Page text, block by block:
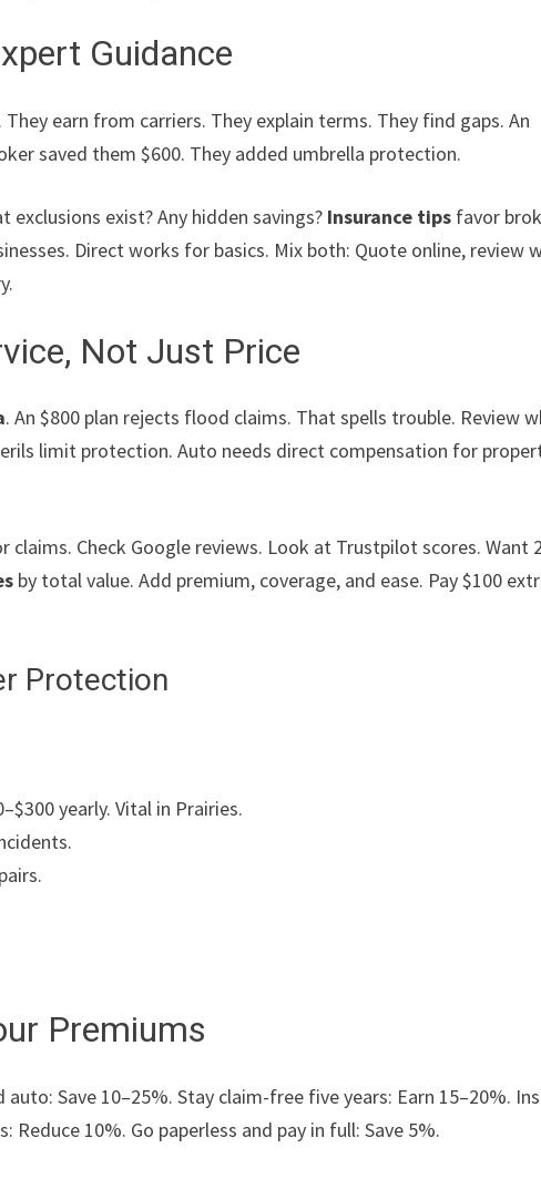
Guidance
earn from carriers. They explain terms. They find gaps. An
saved them $600. They added umbrella protection.
exclusions exist? Any hidden savings? Insurance tips favor
Direct works for basics. Mix both: Quote online, review
Not Just Price
. An $800 plan rejects flood claims. That spells trouble. Review
limit protection. Auto needs direct compensation for
Check Google reviews. Look at Trustpilot scores. Want
by total value. Add premium, coverage, and ease. Pay $100
Protection
yearly. Vital in Prairies.
Premiums
Save 10–25%. Stay claim-free five years: Earn 15–20%.
10%. Go paperless and pay in full: Save 5%.